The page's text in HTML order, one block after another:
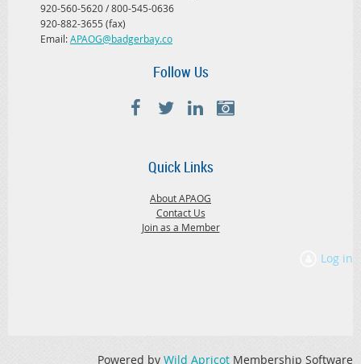
920-560-5620 / 800-545-0636
920-882-3655 (fax)
Email:APAOG@badgerbay.co
Follow Us
Quick Links
About APAOG
Contact Us
Join as a Member
Log in
Powered by Wild Apricot Membership Software